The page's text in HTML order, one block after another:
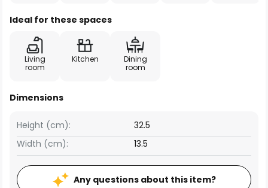
Ideal for these spaces
Living
room
Kitchen
Dining
room
Dimensions
Width (cm): 13.5
Height (cm): 32.5
Any questions about this item?